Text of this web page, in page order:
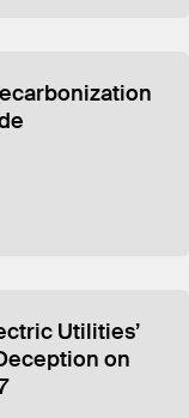
Utilities’
on